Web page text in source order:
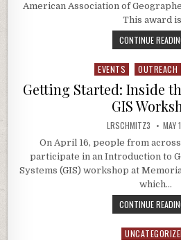
American Association of
This award
CONTINUE
Posted in
EVENTS OUTREACH
Getting Started: Inside
GIS
AUTHOR:
LRSCHMITZ3 MAY
On April 16, people from
participate in an Introduction to
Systems (GIS) workshop at
which…
CONTINUE
Posted in